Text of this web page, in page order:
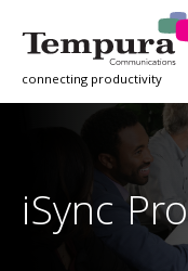
connecting productivity
iSync Pro